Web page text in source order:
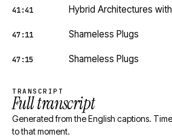
41:41 Hybrid Architectures
47:11 Shameless Plugs
47:15 Shameless Plugs
TRANSCRIPT
Full transcript
Generated from the English captions.
to that moment.